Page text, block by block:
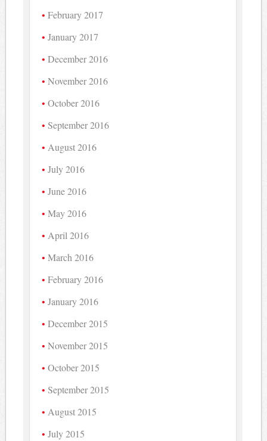
February 2017
January 2017
December 2016
November 2016
October 2016
September 2016
August 2016
July 2016
June 2016
May 2016
April 2016
March 2016
February 2016
January 2016
December 2015
November 2015
October 2015
September 2015
August 2015
July 2015